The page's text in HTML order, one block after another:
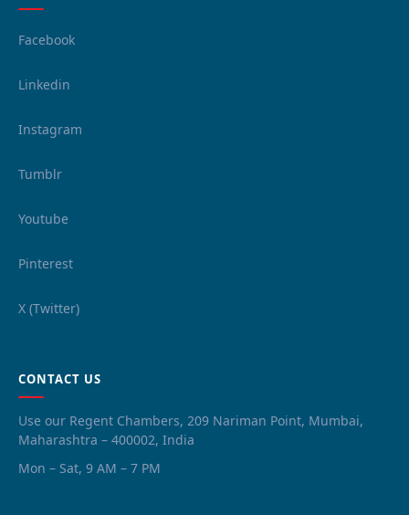
Facebook
Linkedin
Instagram
Tumblr
Youtube
Pinterest
X (Twitter)
CONTACT US
Use our Regent Chambers, 209 Nariman Point, Mumbai,
Maharashtra – 400002, India
Mon – Sat, 9 AM – 7 PM